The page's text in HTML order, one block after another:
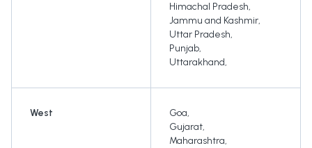
Himachal Pradesh,
Jammu and Kashmir,
Uttar Pradesh,
Punjab,
Uttarakhand,
West Goa,
Gujarat,
Maharashtra,